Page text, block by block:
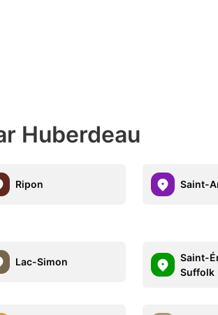
Huberdeau
Ripon Saint-
Lac-Simon
Saint-
Suffolk